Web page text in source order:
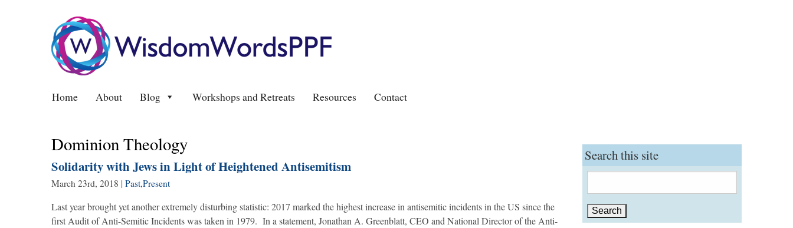
Home About Blog Workshops and Retreats Resources Contact
Dominion Theology
Solidarity with Jews in Light of Heightened Antisemitism
March 23rd, 2018 | Past,Present
Last year brought yet another extremely disturbing statistic: 2017 marked the highest increase in antisemitic incidents in the US since the
first Audit of Anti-Semitic Incidents was taken in 1979. In a statement, Jonathan A. Greenblatt, CEO and National Director of the Anti-
Search this site
for: